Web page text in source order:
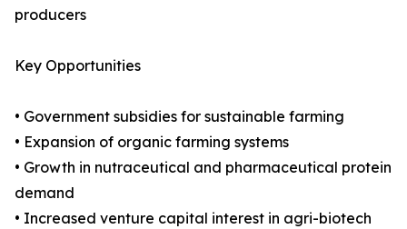
producers
Key Opportunities
• Government subsidies for sustainable farming
• Expansion of organic farming systems
• Growth in nutraceutical and pharmaceutical protein
demand
• Increased venture capital interest in agri-biotech